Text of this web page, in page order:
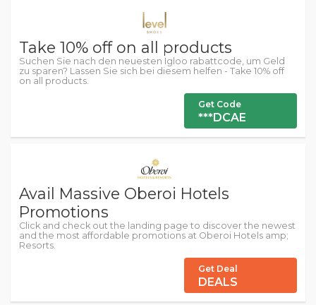
Take 10% off on all products
Suchen Sie nach den neuesten Igloo rabattcode, um Geld
zu sparen? Lassen Sie sich bei diesem helfen - Take 10% off
on all products.
Get Code
***DCAE
Avail Massive Oberoi Hotels
Promotions
Click and check out the landing page to discover the newest
and the most affordable promotions at Oberoi Hotels amp;
Resorts.
Get Deal
DEALS